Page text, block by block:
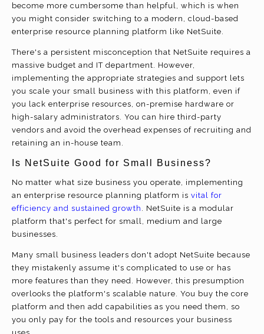
become more cumbersome than helpful, which is when
you might consider switching to a modern, cloud-based
enterprise resource planning platform like NetSuite.
There's a persistent misconception that NetSuite requires a
massive budget and IT department. However,
implementing the appropriate strategies and support lets
you scale your small business with this platform, even if
you lack enterprise resources, on-premise hardware or
high-salary administrators. You can hire third-party
vendors and avoid the overhead expenses of recruiting and
retaining an in-house team.
Is NetSuite Good for Small Business?
No matter what size business you operate, implementing
an enterprise resource planning platform is vital for
efficiency and sustained growth
. NetSuite is a modular
platform that's perfect for small, medium and large
businesses.
Many small business leaders don't adopt NetSuite because
they mistakenly assume it's complicated to use or has
more features than they need. However, this presumption
overlooks the platform's scalable nature. You buy the core
platform and then add capabilities as you need them, so
you only pay for the tools and resources your business